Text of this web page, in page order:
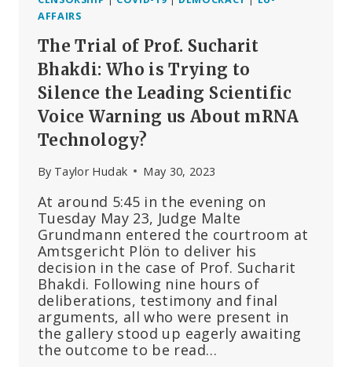
AFFAIRS
The Trial of Prof. Sucharit
Bhakdi: Who is Trying to
Silence the Leading Scientific
Voice Warning us About mRNA
Technology?
By Taylor Hudak May 30, 2023
At around 5:45 in the evening on
Tuesday May 23, Judge Malte
Grundmann entered the courtroom at
Amtsgericht Plön to deliver his
decision in the case of Prof. Sucharit
Bhakdi. Following nine hours of
deliberations, testimony and final
arguments, all who were present in
the gallery stood up eagerly awaiting
the outcome to be read…